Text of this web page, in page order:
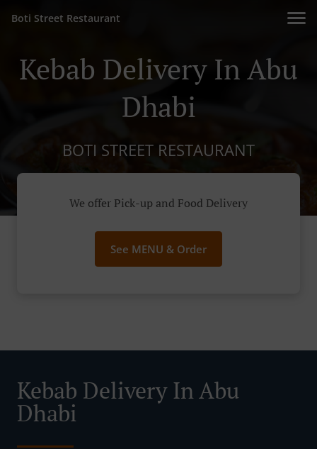
Boti Street Restaurant
Kebab Delivery In Abu
Dhabi
BOTI STREET RESTAURANT
We offer Pick-up and Food Delivery
See MENU & Order
Kebab Delivery In Abu
Dhabi